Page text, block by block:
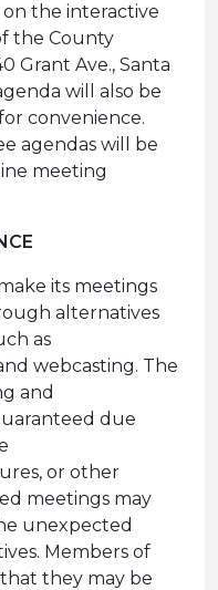
the interactive
the County
Grant Ave., Santa
will also be
convenience.
agendas will be
meeting
its meetings
alternatives
as
webcasting. The
and
due
or other
meetings may
unexpected
Members of
they may be